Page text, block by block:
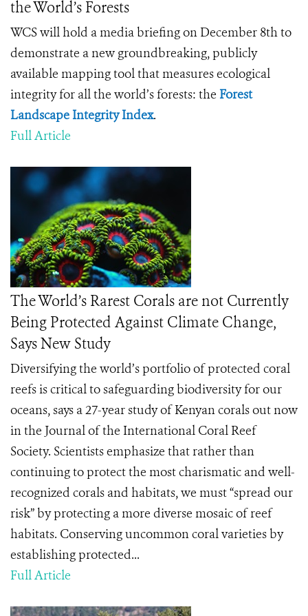
the World’s Forests
WCS will hold a media briefing on December 8th to
demonstrate a new groundbreaking, publicly
available mapping tool that measures ecological
integrity for all the world’s forests: the Forest
Landscape Integrity Index.
Full Article
The World’s Rarest Corals are not Currently
Being Protected Against Climate Change,
Says New Study
Diversifying the world’s portfolio of protected coral
reefs is critical to safeguarding biodiversity for our
oceans, says a 27-year study of Kenyan corals out now
in the Journal of the International Coral Reef
Society. Scientists emphasize that rather than
continuing to protect the most charismatic and well-
recognized corals and habitats, we must “spread our
risk” by protecting a more diverse mosaic of reef
habitats. Conserving uncommon coral varieties by
establishing protected...
Full Article